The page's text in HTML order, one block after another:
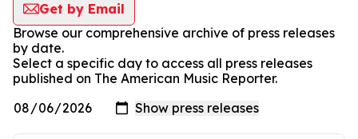
Get by Email
Browse our comprehensive archive of press releases
by date.
Select a specific day to access all press releases
published on The American Music Reporter.